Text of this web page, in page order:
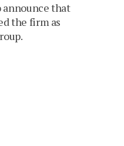
announce that
the firm as